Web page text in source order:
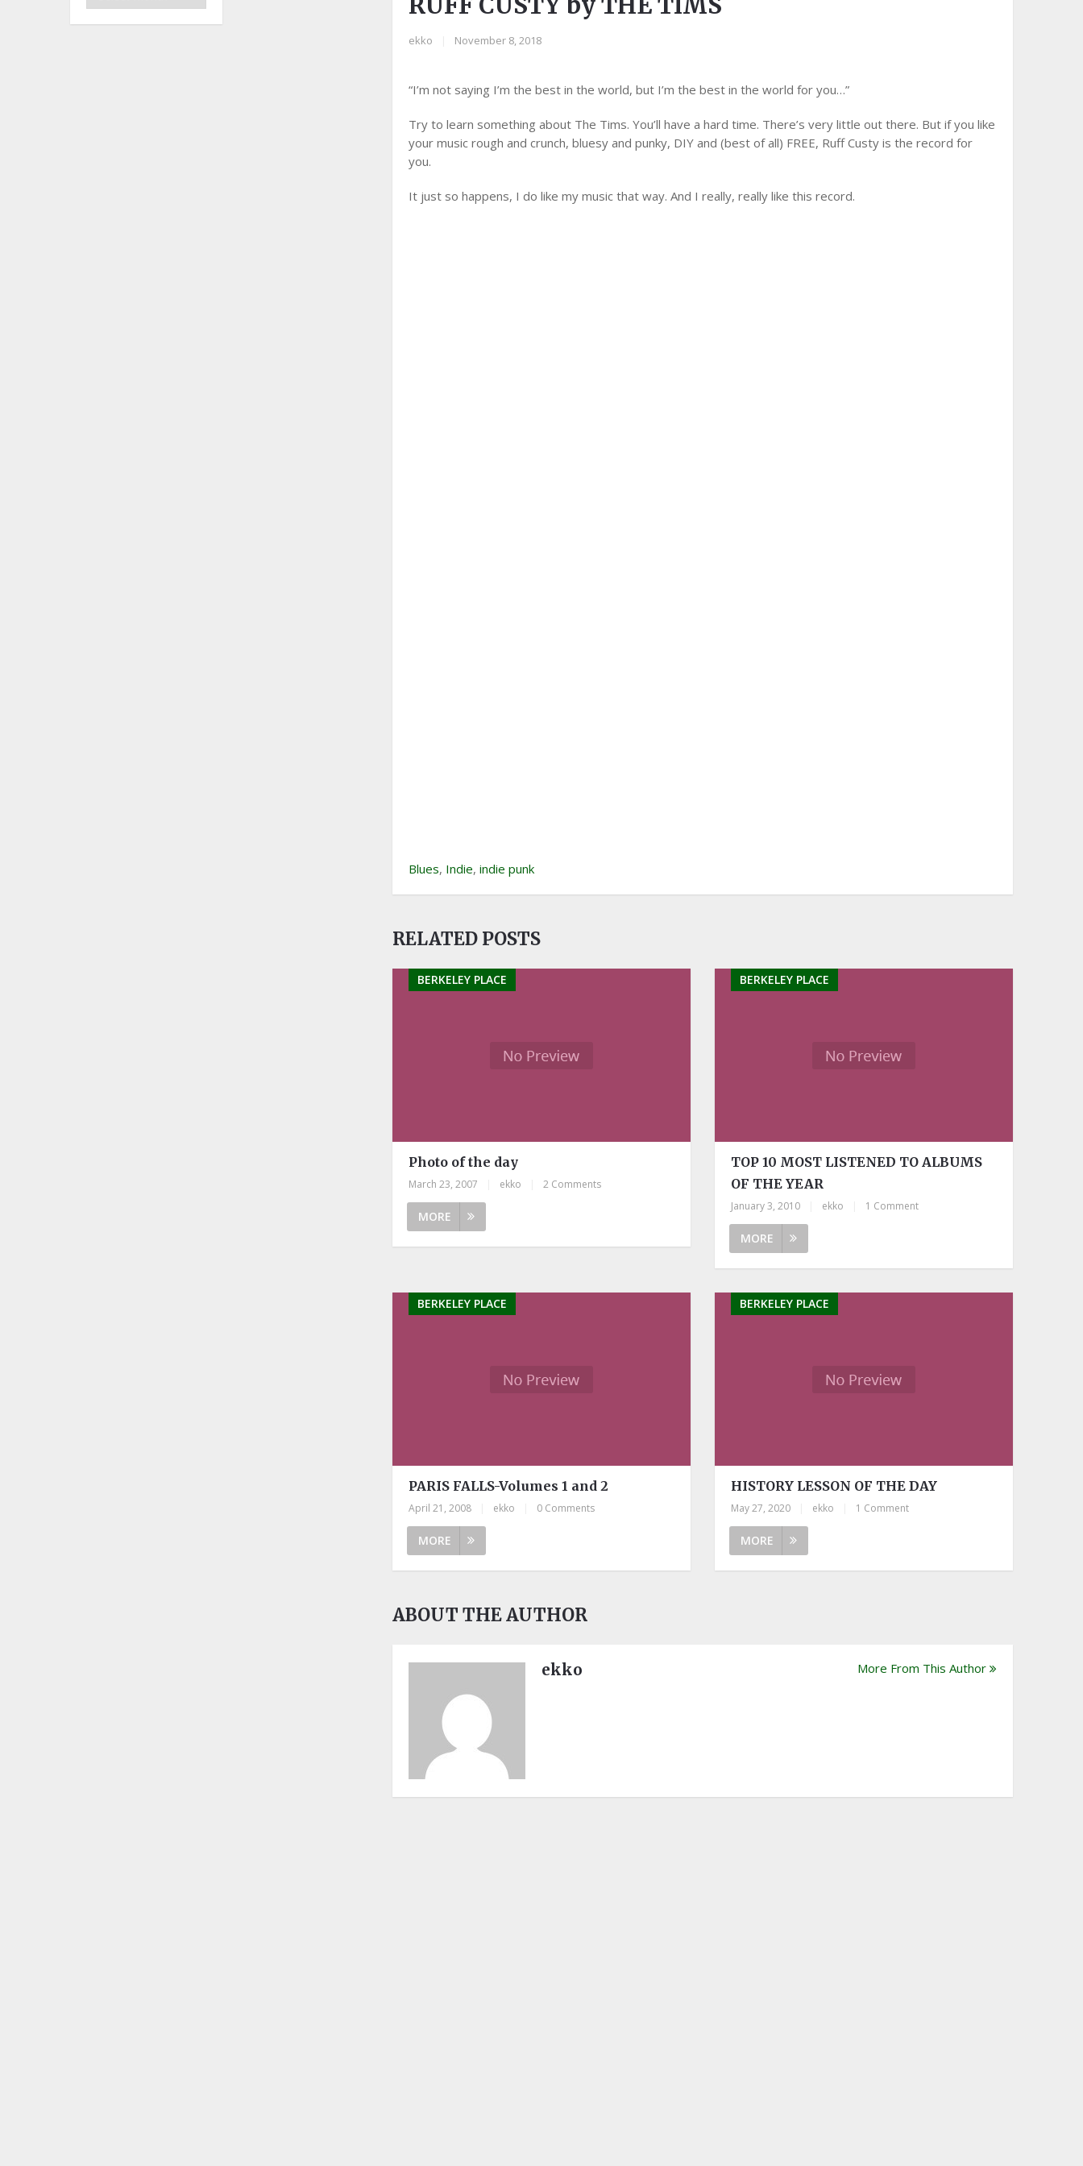
ekko November 8, 2018
“I’m not saying I’m the best in the world, but I’m the best in the world for you…”
Try to learn something about The Tims. You’ll have a hard time. There’s very little out there. But if you like
your music rough and crunch, bluesy and punky, DIY and (best of all) FREE, Ruff Custy is the record for
you.
It just so happens, I do like my music that way. And I really, really like this record.
Blues, Indie,indie punk
RELATED POSTS
BERKELEY PLACE
Photo of the day
March 23, 2007 ekko 2 Comments
MORE
BERKELEY PLACE
TOP 10 MOST LISTENED TO ALBUMS
OF THE YEAR
January 3, 2010 ekko 1 Comment
MORE
BERKELEY PLACE
PARIS FALLS-Volumes 1 and 2
April 21, 2008 ekko 0 Comments
MORE
BERKELEY PLACE
HISTORY LESSON OF THE DAY
May 27, 2020 ekko 1 Comment
MORE
ABOUT THE AUTHOR
ekko More From This Author